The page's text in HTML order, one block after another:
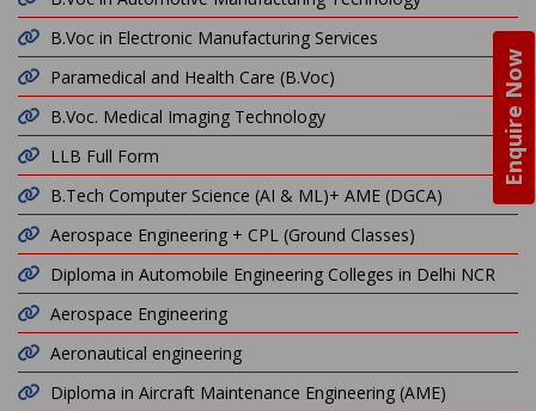
Enquire Now
B.Voc in Electronic Manufacturing Services
Paramedical and Health Care (B.Voc)
B.Voc. Medical Imaging Technology
LLB Full Form
B.Tech Computer Science (AI & ML)+ AME (DGCA)
Aerospace Engineering + CPL (Ground Classes)
Diploma in Automobile Engineering Colleges in Delhi NCR
Aerospace Engineering
Aeronautical engineering
Diploma in Aircraft Maintenance Engineering (AME)